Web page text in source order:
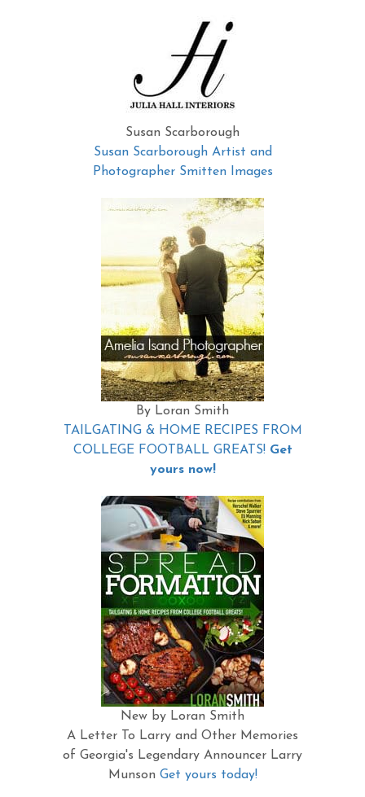
Susan Scarborough
Susan Scarborough Artist and
Photographer Smitten Images
By Loran Smith
TAILGATING & HOME RECIPES FROM
COLLEGE FOOTBALL GREATS! Get
yours now!
New by Loran Smith
A Letter To Larry and Other Memories
of Georgia's Legendary Announcer Larry
Munson Get yours today!